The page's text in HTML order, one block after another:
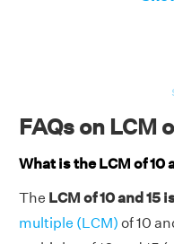
FAQs on LCM
What is the LCM of 10
The LCM of 10 and 15
multiple (LCM) of 10